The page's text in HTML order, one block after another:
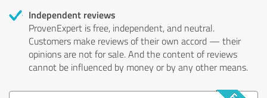
Independent reviews
ProvenExpert is free, independent, and neutral.
Customers make reviews of their own accord — their
opinions are not for sale. And the content of reviews
cannot be influenced by money or by any other means.